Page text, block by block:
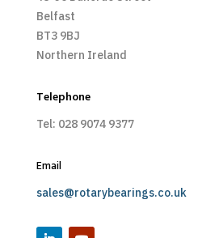
Belfast
BT3 9BJ
Northern Ireland
Telephone
Tel: 028 9074 9377
Email
sales@rotarybearings.co.uk